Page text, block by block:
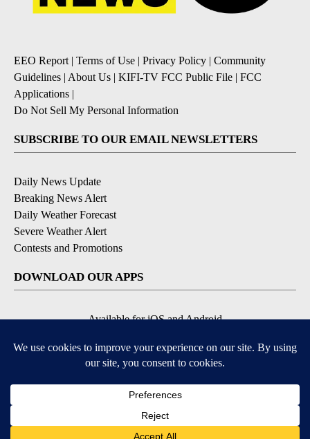
EEO Report | Terms of Use | Privacy Policy | Community
Guidelines | About Us | KIFI-TV FCC Public File | FCC
Applications |
Do Not Sell My Personal Information
SUBSCRIBE TO OUR EMAIL NEWSLETTERS
Daily News Update
Breaking News Alert
Daily Weather Forecast
Severe Weather Alert
Contests and Promotions
DOWNLOAD OUR APPS
Available for iOS and Android
© 2026, NPG of Idaho, Inc. Idaho Falls, ID USA